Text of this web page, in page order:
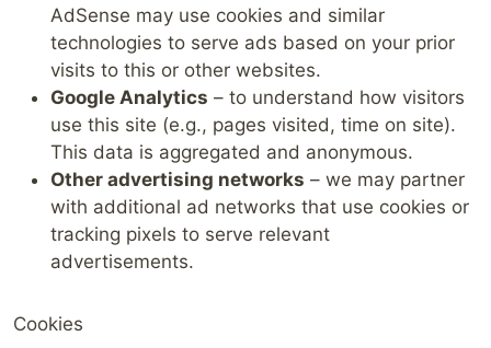
AdSense may use cookies and similar
technologies to serve ads based on your prior
visits to this or other websites.
Google Analytics – to understand how visitors
use this site (e.g., pages visited, time on site).
This data is aggregated and anonymous.
Other advertising networks – we may partner
with additional ad networks that use cookies or
tracking pixels to serve relevant
advertisements.
Cookies